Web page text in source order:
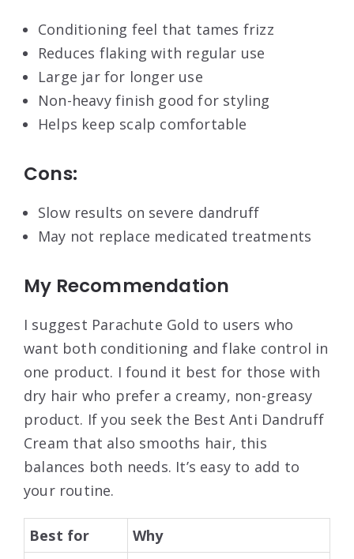
Conditioning feel that tames frizz
Reduces flaking with regular use
Large jar for longer use
Non-heavy finish good for styling
Helps keep scalp comfortable
Cons:
Slow results on severe dandruff
May not replace medicated treatments
My Recommendation
I suggest Parachute Gold to users who
want both conditioning and flake control in
one product. I found it best for those with
dry hair who prefer a creamy, non-greasy
product. If you seek the Best Anti Dandruff
Cream that also smooths hair, this
balances both needs. It’s easy to add to
your routine.
Best for Why